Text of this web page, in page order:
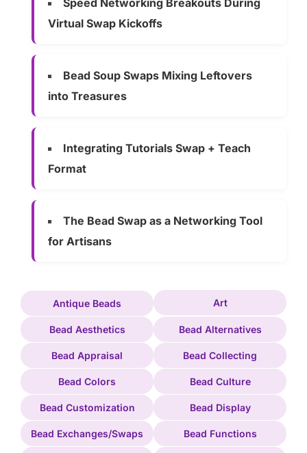
Speed Networking Breakouts During
Virtual Swap Kickoffs
Bead Soup Swaps Mixing Leftovers
into Treasures
Integrating Tutorials Swap + Teach
Format
The Bead Swap as a Networking Tool
for Artisans
Antique Beads Art
Bead Aesthetics Bead Alternatives
Bead Appraisal Bead Collecting
Bead Colors Bead Culture
Bead Customization Bead Display
Bead Exchanges/Swaps Bead Functions